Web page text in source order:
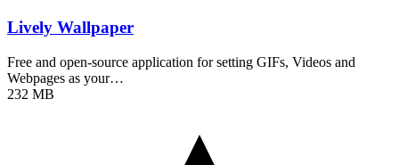
Lively Wallpaper
Free and open-source application for setting GIFs, Videos and
Webpages as your…
232 MB